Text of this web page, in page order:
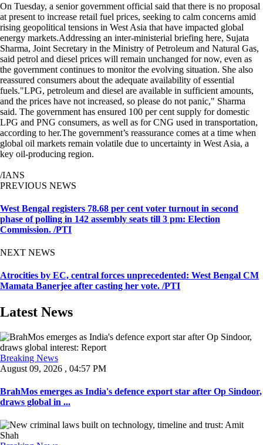
On Tuesday, a senior government official said that there is no proposal
at present to increase retail fuel prices, seeking to calm concerns amid
rising geopolitical tensions in West Asia that have impacted global
energy markets.Addressing an inter-ministerial briefing here, Sujata
Sharma, Joint Secretary in the Ministry of Petroleum and Natural Gas,
said petrol and diesel prices will remain unchanged for now, even as
the government continues to monitor the evolving situation. She also
reassured consumers about the adequate availability of essential
fuels."LPG, petroleum and diesel are available in sufficient amounts,
and the prices have not increased, so please do not panic," Sharma
said. The government has ensured 100 per cent supply for domestic
LPG and PNG consumers, as well as for CNG used in transportation,
according to her.The government’s reassurance comes at a time when
global oil markets remain volatile due to uncertainty in West Asia, a
key oil-producing region.
/IANS
PREVIOUS NEWS
West Bengal registers 78.68 per cent voter turnout in second
phase of polling in 142 assembly seats till 3 pm: Election
Commission. /PTI
NEXT NEWS
Atrocities by EC, central forces unprecedented: West Bengal CM
Mamata Banerjee after casting her vote. /PTI
Latest News
Breaking News
August 09, 2026 , 04:57 PM
BrahMos emerges as India's defence export star after Op Sindoor,
draws global in ...